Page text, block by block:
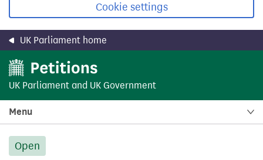
Cookie settings
UK Parliament home
UK Parliament and UK Government
Menu
Open